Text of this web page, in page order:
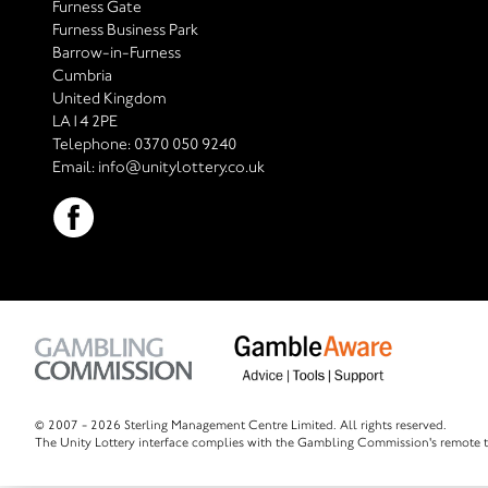
Furness Gate
Furness Business Park
Barrow-in-Furness
Cumbria
United Kingdom
LA14 2PE
Telephone: 0370 050 9240
Email: info@unitylottery.co.uk
© 2007 - 2026 Sterling Management Centre Limited. All rights reserved.
The Unity Lottery interface complies with the Gambling Commission's remote